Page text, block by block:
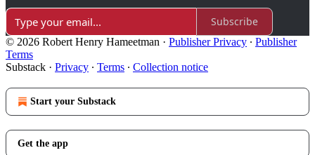
Subscribe
© 2026 Robert Henry Hameetman · Publisher Privacy ∙ Publisher
Terms
Substack · Privacy ∙ Terms ∙ Collection notice
Start your Substack
Get the app